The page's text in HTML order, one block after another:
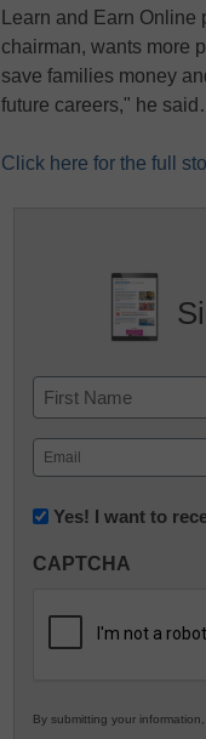
Learn and Earn
chairman, wants more
save families money
future careers," he
Click here for the full
Name
First
Email
(Required)
Newsletter:
in
Education
Yes! I want to
CAPTCHA
By submitting your